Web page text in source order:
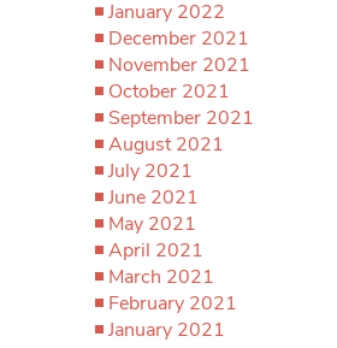
January 2022
December 2021
November 2021
October 2021
September 2021
August 2021
July 2021
June 2021
May 2021
April 2021
March 2021
February 2021
January 2021